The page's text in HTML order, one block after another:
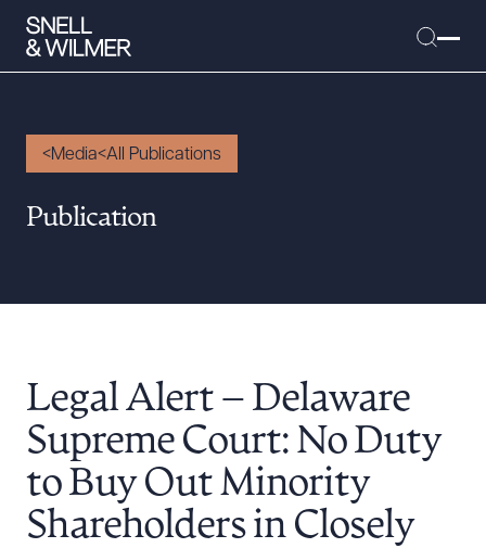
People
Careers
Executive Order Corner
Tariff News &
Resources
Media All Publications
Publication
Legal Alert – Delaware
Supreme Court: No Duty
to Buy Out Minority
Shareholders in Closely